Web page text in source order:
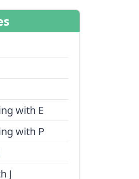
with E
with P
J